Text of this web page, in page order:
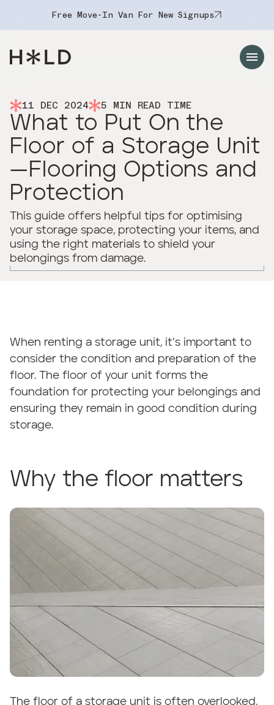
Free Move-In Van For New Signups
Navigation Menu
11 DEC 2024 5 MIN READ TIME
What to Put On the
Floor of a Storage Unit
—Flooring Options and
Protection
This guide offers helpful tips for optimising
your storage space, protecting your items, and
using the right materials to shield your
belongings from damage.
When renting a storage unit, it’s important to
consider the condition and preparation of the
floor. The floor of your unit forms the
foundation for protecting your belongings and
ensuring they remain in good condition during
storage.
Why the floor matters
The floor of a storage unit is often overlooked,